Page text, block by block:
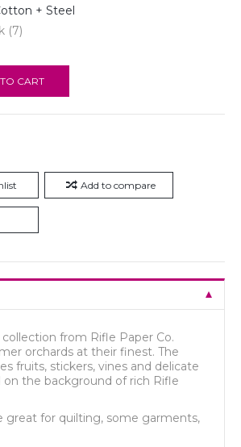
+ Steel
(7)
CART
Add to compare
from Rifle Paper Co.
orchards at their finest. The
fruits, stickers, vines and delicate
on the background of rich Rifle
great for quilting, some garments,